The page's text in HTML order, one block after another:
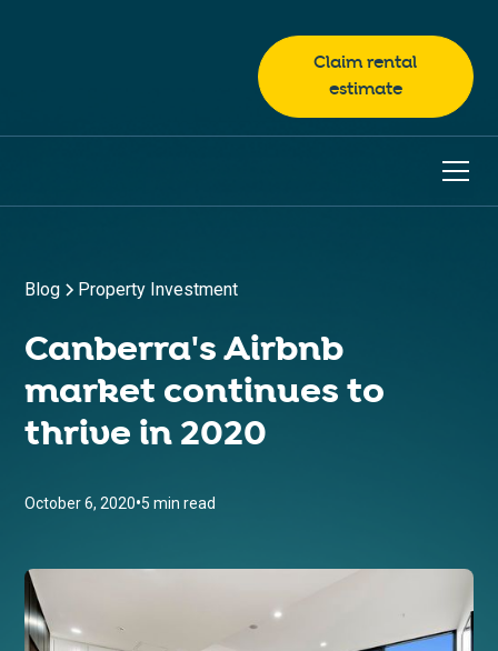
Claim rental
estimate
Blog Property Investment
Canberra's Airbnb
market continues to
thrive in 2020
October 6, 2020•5 min read